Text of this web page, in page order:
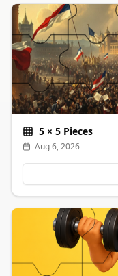
5 × 5 Pieces
Aug 6, 2026